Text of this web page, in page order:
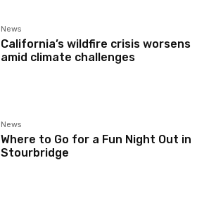
News
California’s wildfire crisis worsens
amid climate challenges
News
Where to Go for a Fun Night Out in
Stourbridge